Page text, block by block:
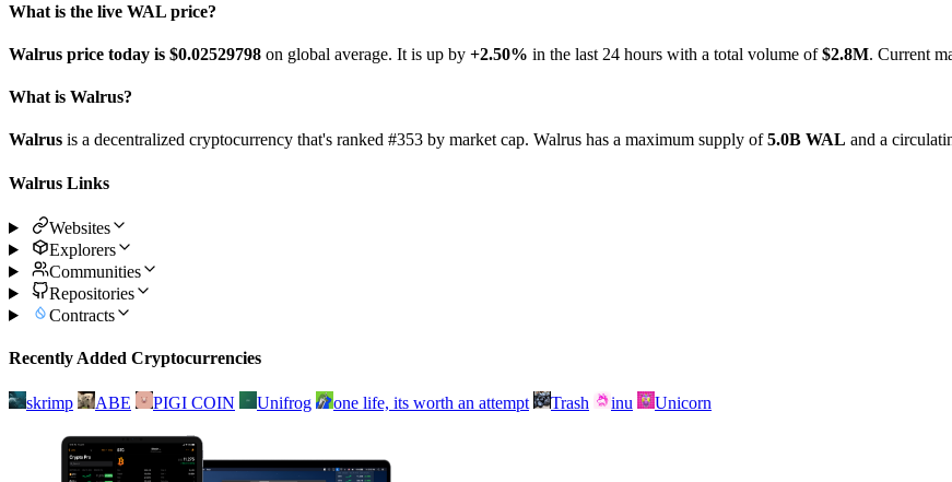
What is the live WAL price?
Walrus price today is $0.02529798 on global average. It is up by +2.50% in the last 24 hours with a total volume of$2.8M. Current
What is Walrus?
Walrus is a decentralized cryptocurrency that's ranked #353 by market cap. Walrus has a maximum supply of5.0B WAL and a
Walrus Links
Websites
Explorers
Communities
Repositories
Contracts
Recently Added Cryptocurrencies
skrimp ABE PIGI COIN Unifrog one life, its worth an attempt Trash inu Unicorn